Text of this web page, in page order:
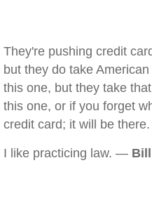
They're pushing credit
but they do take
this one, but they take
this one, or if you forget
credit card; it will be
I like practicing law. —